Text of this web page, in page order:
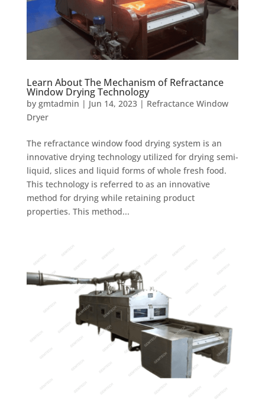
Learn About The Mechanism of Refractance
Window Drying Technology
by gmtadmin | Jun 14, 2023| Refractance Window
Dryer
The refractance window food drying system is an
innovative drying technology utilized for drying semi-
liquid, slices and liquid forms of whole fresh food.
This technology is referred to as an innovative
method for drying while retaining product
properties. This method...